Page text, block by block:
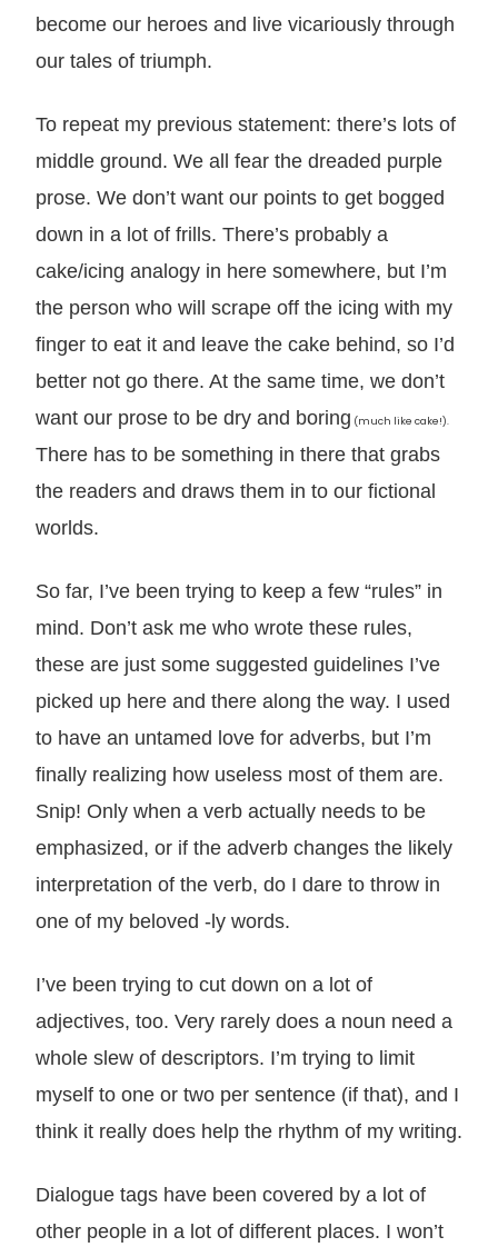
become our heroes and live vicariously through
our tales of triumph.
To repeat my previous statement: there’s lots of
middle ground. We all fear the dreaded purple
prose. We don’t want our points to get bogged
down in a lot of frills. There’s probably a
cake/icing analogy in here somewhere, but I’m
the person who will scrape off the icing with my
finger to eat it and leave the cake behind, so I’d
better not go there. At the same time, we don’t
want our prose to be dry and boring (much like cake!).
There has to be something in there that grabs
the readers and draws them in to our fictional
worlds.
So far, I’ve been trying to keep a few “rules” in
mind. Don’t ask me who wrote these rules,
these are just some suggested guidelines I’ve
picked up here and there along the way. I used
to have an untamed love for adverbs, but I’m
finally realizing how useless most of them are.
Snip! Only when a verb actually needs to be
emphasized, or if the adverb changes the likely
interpretation of the verb, do I dare to throw in
one of my beloved -ly words.
I’ve been trying to cut down on a lot of
adjectives, too. Very rarely does a noun need a
whole slew of descriptors. I’m trying to limit
myself to one or two per sentence (if that), and I
think it really does help the rhythm of my writing.
Dialogue tags have been covered by a lot of
other people in a lot of different places. I won’t